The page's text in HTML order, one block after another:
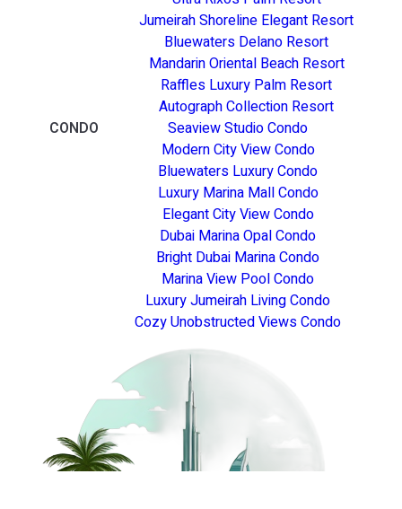
Jumeirah Shoreline Elegant Resort
Bluewaters Delano Resort
Mandarin Oriental Beach Resort
Raffles Luxury Palm Resort
Autograph Collection Resort
CONDO
Seaview Studio Condo
Modern City View Condo
Bluewaters Luxury Condo
Luxury Marina Mall Condo
Elegant City View Condo
Dubai Marina Opal Condo
Bright Dubai Marina Condo
Marina View Pool Condo
Luxury Jumeirah Living Condo
Cozy Unobstructed Views Condo